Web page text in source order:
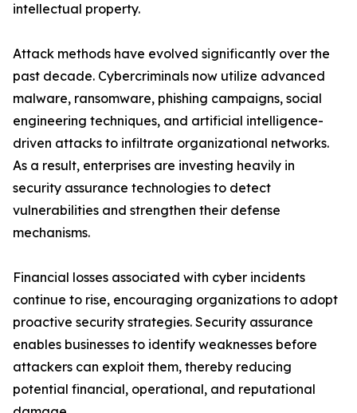
intellectual property.
Attack methods have evolved significantly over the
past decade. Cybercriminals now utilize advanced
malware, ransomware, phishing campaigns, social
engineering techniques, and artificial intelligence-
driven attacks to infiltrate organizational networks.
As a result, enterprises are investing heavily in
security assurance technologies to detect
vulnerabilities and strengthen their defense
mechanisms.
Financial losses associated with cyber incidents
continue to rise, encouraging organizations to adopt
proactive security strategies. Security assurance
enables businesses to identify weaknesses before
attackers can exploit them, thereby reducing
potential financial, operational, and reputational